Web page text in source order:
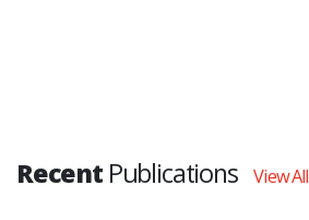
RecentPublicationsView All